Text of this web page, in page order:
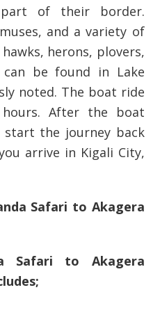
part of their border.
and a variety of
herons, plovers,
be found in Lake
noted. The boat ride
After the boat
start the journey back
arrive in Kigali City,
Safari to Akagera
Safari to Akagera